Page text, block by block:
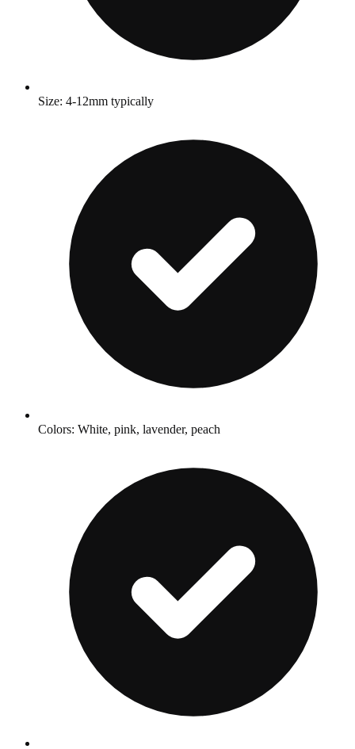
Size: 4-12mm typically
Colors: White, pink, lavender, peach